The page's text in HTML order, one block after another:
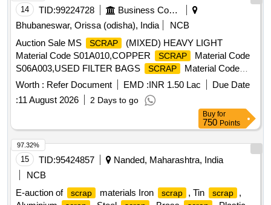
14 TID:99224728
Business Consultancy
Bhubaneswar, Orissa (odisha), India
NCB
Auction Sale MS
SCRAP
(MIXED) HEAVY LIGHT
Material Code S01A010,COPPER
SCRAP
Material Code
S06A003,USED FILTER BAGS
SCRAP
Material Code
S12A011,
SCRAP
MS EMPTY OIL GREASE BARREL
Material Code S12A001
Worth : Refer Document EMD :INR 1.50 Lac
Due Date
:11 August 2026 2 Days to go
Buy for
750 Points
15 TID:95424857
Nanded, Maharashtra, India
NCB
E-auction of
scrap materials Iron scrap , Tin scrap
,
97.32%